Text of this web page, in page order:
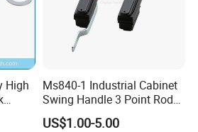
High
Ms840-1 Industrial Cabinet
Swing Handle 3 Point Rod
Control Door Lock
US$1.00-5.00